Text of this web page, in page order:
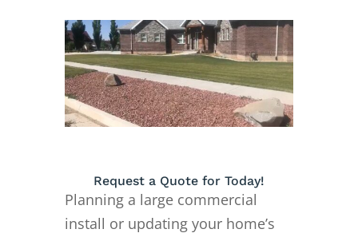
Request a Quote for Today!
Planning a large commercial
install or updating your home’s